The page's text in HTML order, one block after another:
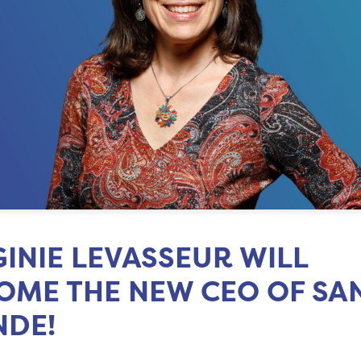
LEVASSEUR WILL
THE NEW CEO OF